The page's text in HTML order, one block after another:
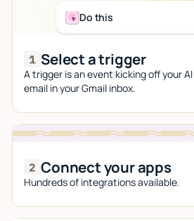
Do this
Select a trigger
A trigger is an event kicking off your
email in your Gmail inbox.
Connect your apps
Hundreds of integrations available.